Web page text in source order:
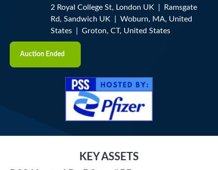
2 Royal College St, London UK | Ramsgate
Rd, Sandwich UK | Woburn, MA, United
States | Groton, CT, United States
Auction Ended
KEY ASSETS